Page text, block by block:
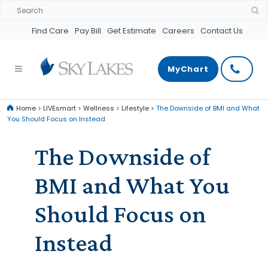
Find Care Pay Bill Get Estimate Careers Contact Us
MyChart
Home > LIVEsmart > Wellness > Lifestyle > The Downside of BMI and What
You Should Focus on Instead
The Downside of
BMI and What You
Should Focus on
Instead